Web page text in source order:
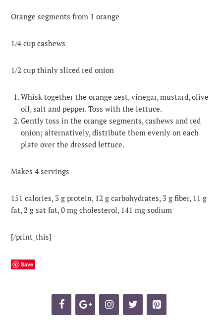
Orange segments from 1 orange
1/4 cup cashews
1/2 cup thinly sliced red onion
Whisk together the orange zest, vinegar, mustard, olive
oil, salt and pepper. Toss with the lettuce.
Gently toss in the orange segments, cashews and red
onion; alternatively, distribute them evenly on each
plate over the dressed lettuce.
Makes 4 servings
151 calories, 3 g protein, 12 g carbohydrates, 3 g fiber, 11 g
fat, 2 g sat fat, 0 mg cholesterol, 141 mg sodium
[/print_this]
Save